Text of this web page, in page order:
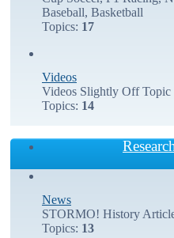
Baseball, Basketball
Topics: 17
Videos
Videos Slightly Off Topic
Topics: 14
News
STORMO! History
Topics: 13